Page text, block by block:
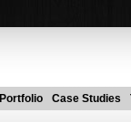
Portfolio Case Studies